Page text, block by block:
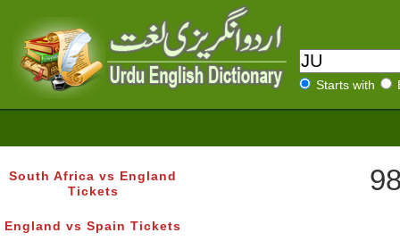
Starts with
South Africa vs England
Tickets
England vs Spain Tickets